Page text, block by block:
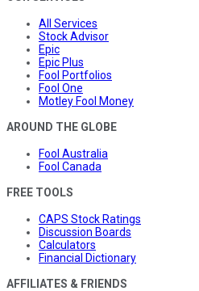
All Services
Stock Advisor
Epic
Epic Plus
Fool Portfolios
Fool One
Motley Fool Money
AROUND THE GLOBE
Fool Australia
Fool Canada
FREE TOOLS
CAPS Stock Ratings
Discussion Boards
Calculators
Financial Dictionary
AFFILIATES & FRIENDS